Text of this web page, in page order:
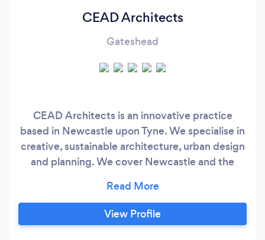
CEAD Architects
Gateshead
CEAD Architects is an innovative practice
based in Newcastle upon Tyne. We specialise in
creative, sustainable architecture, urban design
and planning. We cover Newcastle and the
regions and offer a full service from initial
designs through to project delivery. We
undertake a wide spread of projects and offer a
View Profile